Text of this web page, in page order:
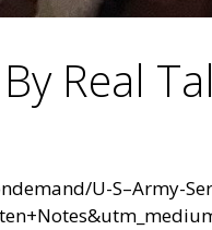
Real
U-S–Army-